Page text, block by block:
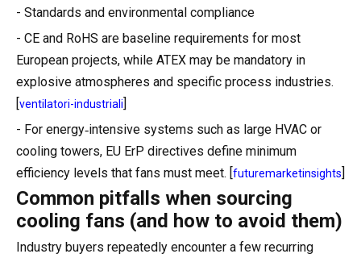
- Standards and environmental compliance
- CE and RoHS are baseline requirements for most
European projects, while ATEX may be mandatory in
explosive atmospheres and specific process industries.
[ventilatori-industriali]
- For energy‑intensive systems such as large HVAC or
cooling towers, EU ErP directives define minimum
efficiency levels that fans must meet. [futuremarketinsights]
Common pitfalls when sourcing
cooling fans (and how to avoid them)
Industry buyers repeatedly encounter a few recurring